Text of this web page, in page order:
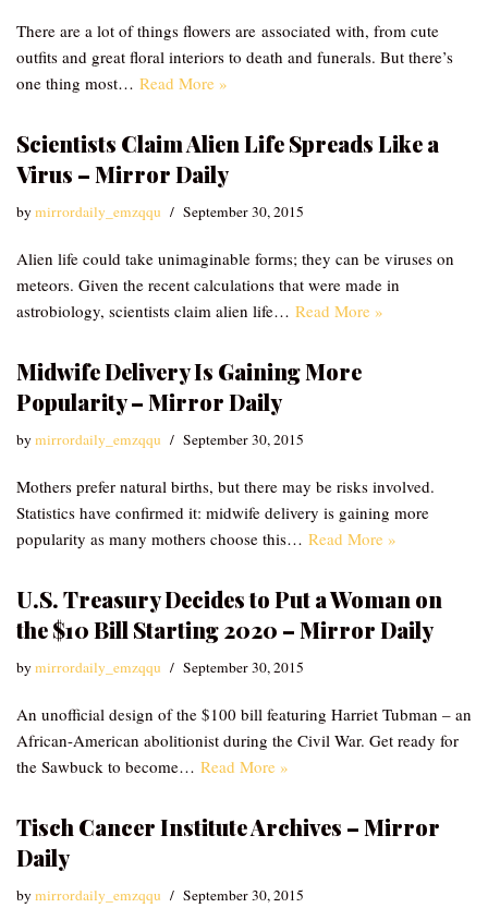
There are a lot of things flowers are associated with, from cute
outfits and great floral interiors to death and funerals. But there’s
one thing most… Read More »
Scientists Claim Alien Life Spreads Like a
Virus – Mirror Daily
bymirrordaily_emzqqu September 30, 2015
Alien life could take unimaginable forms; they can be viruses on
meteors. Given the recent calculations that were made in
astrobiology, scientists claim alien life… Read More »
Midwife Delivery Is Gaining More
Popularity – Mirror Daily
bymirrordaily_emzqqu September 30, 2015
Mothers prefer natural births, but there may be risks involved.
Statistics have confirmed it: midwife delivery is gaining more
popularity as many mothers choose this… Read More »
U.S. Treasury Decides to Put a Woman on
the $10 Bill Starting 2020 – Mirror Daily
bymirrordaily_emzqqu September 30, 2015
An unofficial design of the $100 bill featuring Harriet Tubman – an
African-American abolitionist during the Civil War. Get ready for
the Sawbuck to become… Read More »
Tisch Cancer Institute Archives – Mirror
Daily
bymirrordaily_emzqqu September 30, 2015